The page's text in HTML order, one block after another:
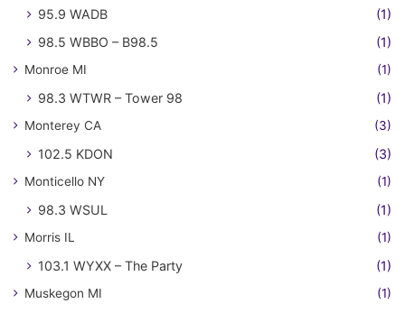
95.9 WADB
(1)
98.5 WBBO – B98.5
(1)
Monroe MI (1)
98.3 WTWR – Tower 98 (1)
Monterey CA (3)
102.5 KDON (3)
Monticello NY (1)
98.3 WSUL (1)
Morris IL (1)
103.1 WYXX – The Party (1)
Muskegon MI (1)